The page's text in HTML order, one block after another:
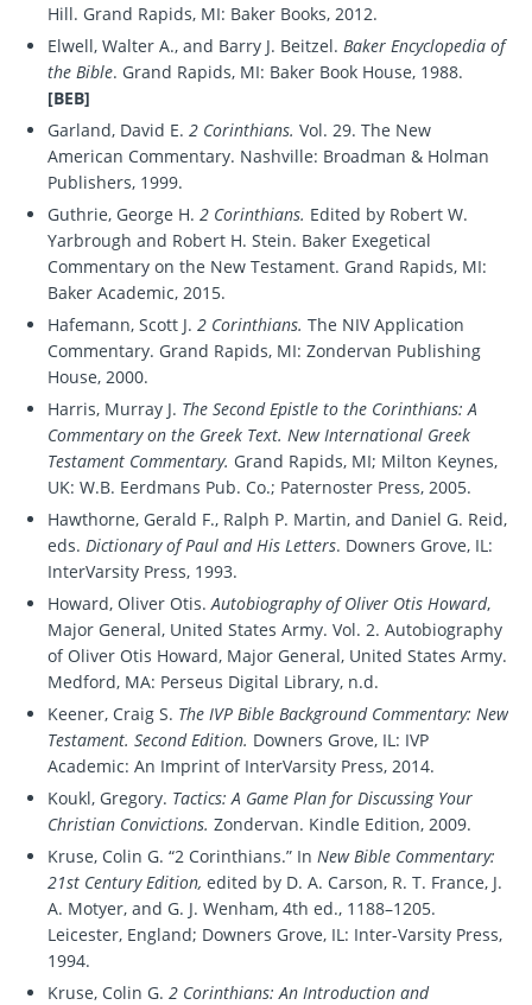
Hill. Grand Rapids, MI: Baker Books, 2012.
Elwell, Walter A., and Barry J. Beitzel. Baker Encyclopedia of
the Bible. Grand Rapids, MI: Baker Book House, 1988.
[BEB]
Garland, David E. 2 Corinthians. Vol. 29. The New
American Commentary. Nashville: Broadman & Holman
Publishers, 1999.
Guthrie, George H. 2 Corinthians. Edited by Robert W.
Yarbrough and Robert H. Stein. Baker Exegetical
Commentary on the New Testament. Grand Rapids, MI:
Baker Academic, 2015.
Hafemann, Scott J. 2 Corinthians. The NIV Application
Commentary. Grand Rapids, MI: Zondervan Publishing
House, 2000.
Harris, Murray J. The Second Epistle to the Corinthians: A
Commentary on the Greek Text. New International Greek
Testament Commentary. Grand Rapids, MI; Milton Keynes,
UK: W.B. Eerdmans Pub. Co.; Paternoster Press, 2005.
Hawthorne, Gerald F., Ralph P. Martin, and Daniel G. Reid,
eds. Dictionary of Paul and His Letters. Downers Grove, IL:
InterVarsity Press, 1993.
Howard, Oliver Otis.Autobiography of Oliver Otis Howard,
Major General, United States Army. Vol. 2. Autobiography
of Oliver Otis Howard, Major General, United States Army.
Medford, MA: Perseus Digital Library, n.d.
Keener, Craig S. The IVP Bible Background Commentary: New
Testament. Second Edition. Downers Grove, IL: IVP
Academic: An Imprint of InterVarsity Press, 2014.
Koukl, Gregory. Tactics: A Game Plan for Discussing Your
Christian Convictions. Zondervan. Kindle Edition, 2009.
Kruse, Colin G. “2 Corinthians.” In New Bible Commentary:
21st Century Edition, edited by D. A. Carson, R. T. France, J.
A. Motyer, and G. J. Wenham, 4th ed., 1188–1205.
Leicester, England; Downers Grove, IL: Inter-Varsity Press,
1994.
Kruse, Colin G. 2 Corinthians: An Introduction and